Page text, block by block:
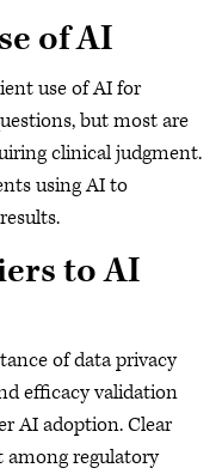
of AI
use of AI for
but most are
clinical judgment.
using AI to
to AI
of data privacy
efficacy validation
AI adoption. Clear
regulatory